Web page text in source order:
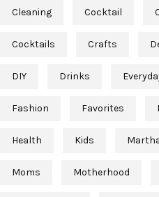
Cleaning Cocktail
Cocktails Crafts
DIY Drinks
Fashion Favorites
Health Kids
Moms Motherhood